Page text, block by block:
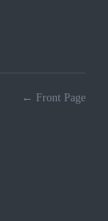
← Front Page